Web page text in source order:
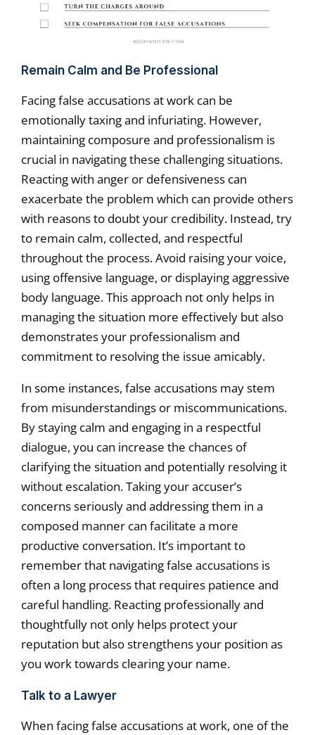
Remain Calm and Be Professional
Facing false accusations at work can be
emotionally taxing and infuriating. However,
maintaining composure and professionalism is
crucial in navigating these challenging situations.
Reacting with anger or defensiveness can
exacerbate the problem which can provide others
with reasons to doubt your credibility. Instead, try
to remain calm, collected, and respectful
throughout the process. Avoid raising your voice,
using offensive language, or displaying aggressive
body language. This approach not only helps in
managing the situation more effectively but also
demonstrates your professionalism and
commitment to resolving the issue amicably.
In some instances, false accusations may stem
from misunderstandings or miscommunications.
By staying calm and engaging in a respectful
dialogue, you can increase the chances of
clarifying the situation and potentially resolving it
without escalation. Taking your accuser’s
concerns seriously and addressing them in a
composed manner can facilitate a more
productive conversation. It’s important to
remember that navigating false accusations is
often a long process that requires patience and
careful handling. Reacting professionally and
thoughtfully not only helps protect your
reputation but also strengthens your position as
you work towards clearing your name.
Talk to a Lawyer
When facing false accusations at work, one of the